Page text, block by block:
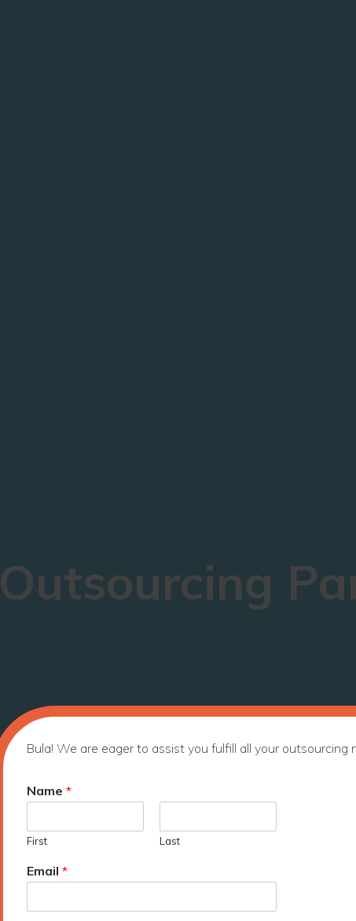
Outsourcing
Bula! We are eager to assist you fulfill all your outsourcing
Name *
First Last
Email *